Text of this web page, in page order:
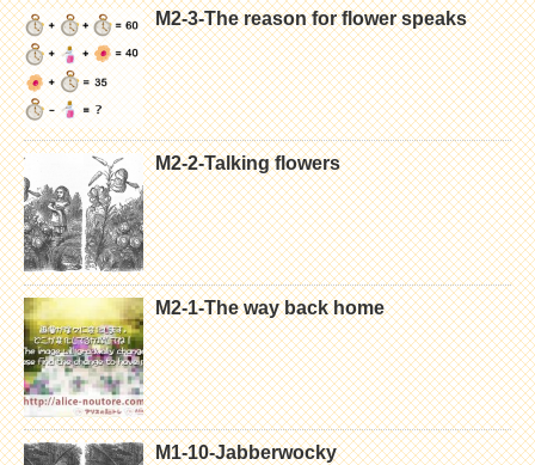
M2-3-The reason for flower speaks
M2-2-Talking flowers
M2-1-The way back home
M1-10-Jabberwocky